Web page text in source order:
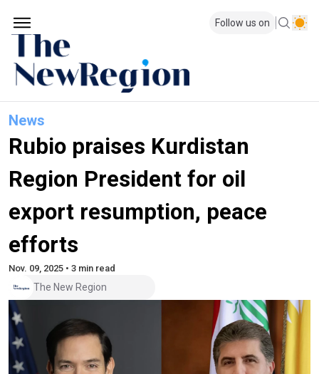
Follow us on
News
Rubio praises Kurdistan
Region President for oil
export resumption, peace
efforts
Nov. 09, 2025 • 3 min read
The New Region